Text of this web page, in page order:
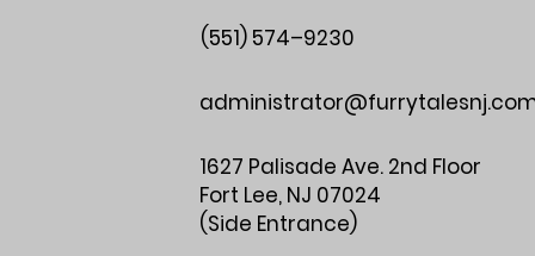
(551) 574–9230
1627 Palisade Ave. 2nd Floor
Fort Lee, NJ 07024
(Side Entrance)